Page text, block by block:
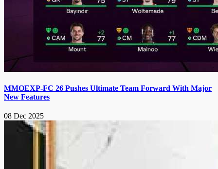
MMOEXP-FC 26 Pushes Ultimate Team Forward With Major
New Features
08 Dec 2025